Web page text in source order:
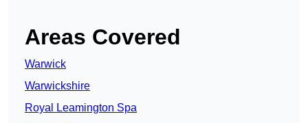
Areas Covered
Warwick
Warwickshire
Royal Leamington Spa